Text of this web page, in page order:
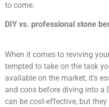
to come.
DIY vs. professional stone
When it comes to reviving
tempted to take on the task
available on the market, it’s
and cons before diving into a
can be cost-effective, but